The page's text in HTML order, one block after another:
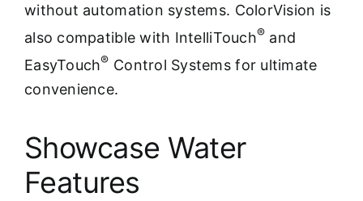
without automation systems. ColorVision is
also compatible with IntelliTouch® and
EasyTouch® Control Systems for ultimate
convenience.
Showcase Water
Features